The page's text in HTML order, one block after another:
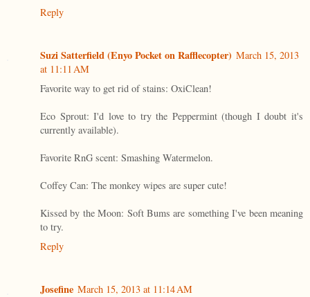
Reply
Suzi Satterfield (Enyo Pocket on Rafflecopter) March 15, 2013
at 11:11 AM
Favorite way to get rid of stains: OxiClean!
Eco Sprout: I'd love to try the Peppermint (though I doubt it's
currently available).
Favorite RnG scent: Smashing Watermelon.
Coffey Can: The monkey wipes are super cute!
Kissed by the Moon: Soft Bums are something I've been meaning
to try.
Reply
Josefine March 15, 2013 at 11:14 AM